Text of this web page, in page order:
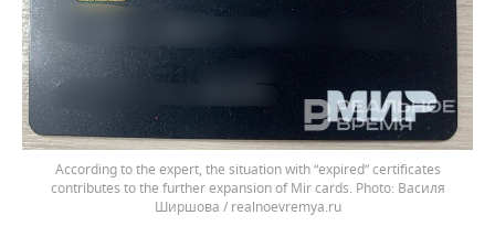
According to the expert, the situation with “expired” certificates
contributes to the further expansion of Mir cards.
Василя
Ширшова / realnoevremya.ru